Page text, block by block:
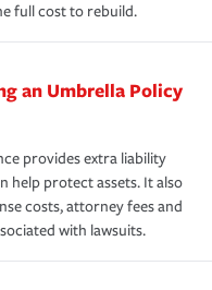
full cost to rebuild.
an Umbrella Policy
provides extra liability
help protect assets. It also
costs, attorney fees and
with lawsuits.